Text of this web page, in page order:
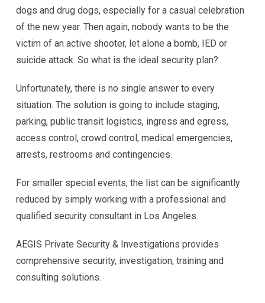
dogs and drug dogs, especially for a casual celebration
of the new year. Then again, nobody wants to be the
victim of an active shooter, let alone a bomb, IED or
suicide attack. So what is the ideal security plan?
Unfortunately, there is no single answer to every
situation. The solution is going to include staging,
parking, public transit logistics, ingress and egress,
access control, crowd control, medical emergencies,
arrests, restrooms and contingencies.
For smaller special events, the list can be significantly
reduced by simply working with a professional and
qualified security consultant in Los Angeles.
AEGIS Private Security & Investigations provides
comprehensive security, investigation, training and
consulting solutions.